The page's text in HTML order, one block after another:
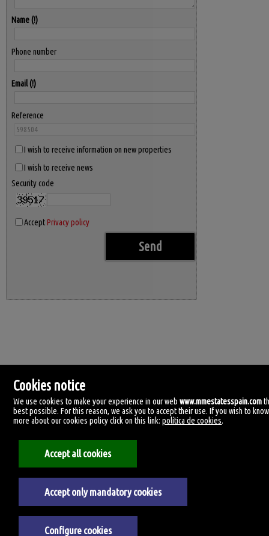
Name
Phone number
Email
Reference
I wish to receive information on new properties
I wish to receive news
Security code
AcceptPrivacy policy
MM Estates Spain
Tirreno, 4.
29620 Torremolinos, Málaga
Legal Notice
Cookies notice
We use cookies to make your experience in our webwww.mmestatesspain.com
best possible. For this reason, we ask you to accept their use. If you wish to know
more about our cookies policy click on this link:política de cookies.
Accept all cookies
Accept only mandatory cookies
Configure cookies